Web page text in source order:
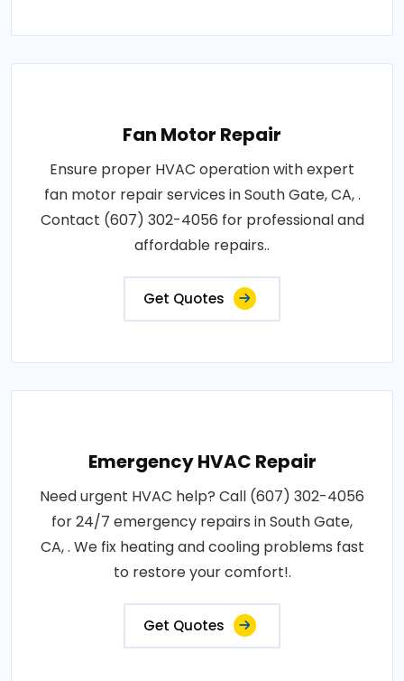
Fan Motor Repair
Ensure proper HVAC operation with expert
fan motor repair services in South Gate, CA, .
Contact (607) 302-4056 for professional and
affordable repairs..
Get Quotes
Emergency HVAC Repair
Need urgent HVAC help? Call (607) 302-4056
for 24/7 emergency repairs in South Gate,
CA, . We fix heating and cooling problems fast
to restore your comfort!.
Get Quotes